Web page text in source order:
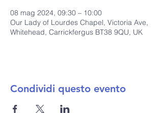
08 mag 2024, 09:30 – 10:00
Our Lady of Lourdes Chapel, Victoria Ave,
Whitehead, Carrickfergus BT38 9QU, UK
Condividi questo evento